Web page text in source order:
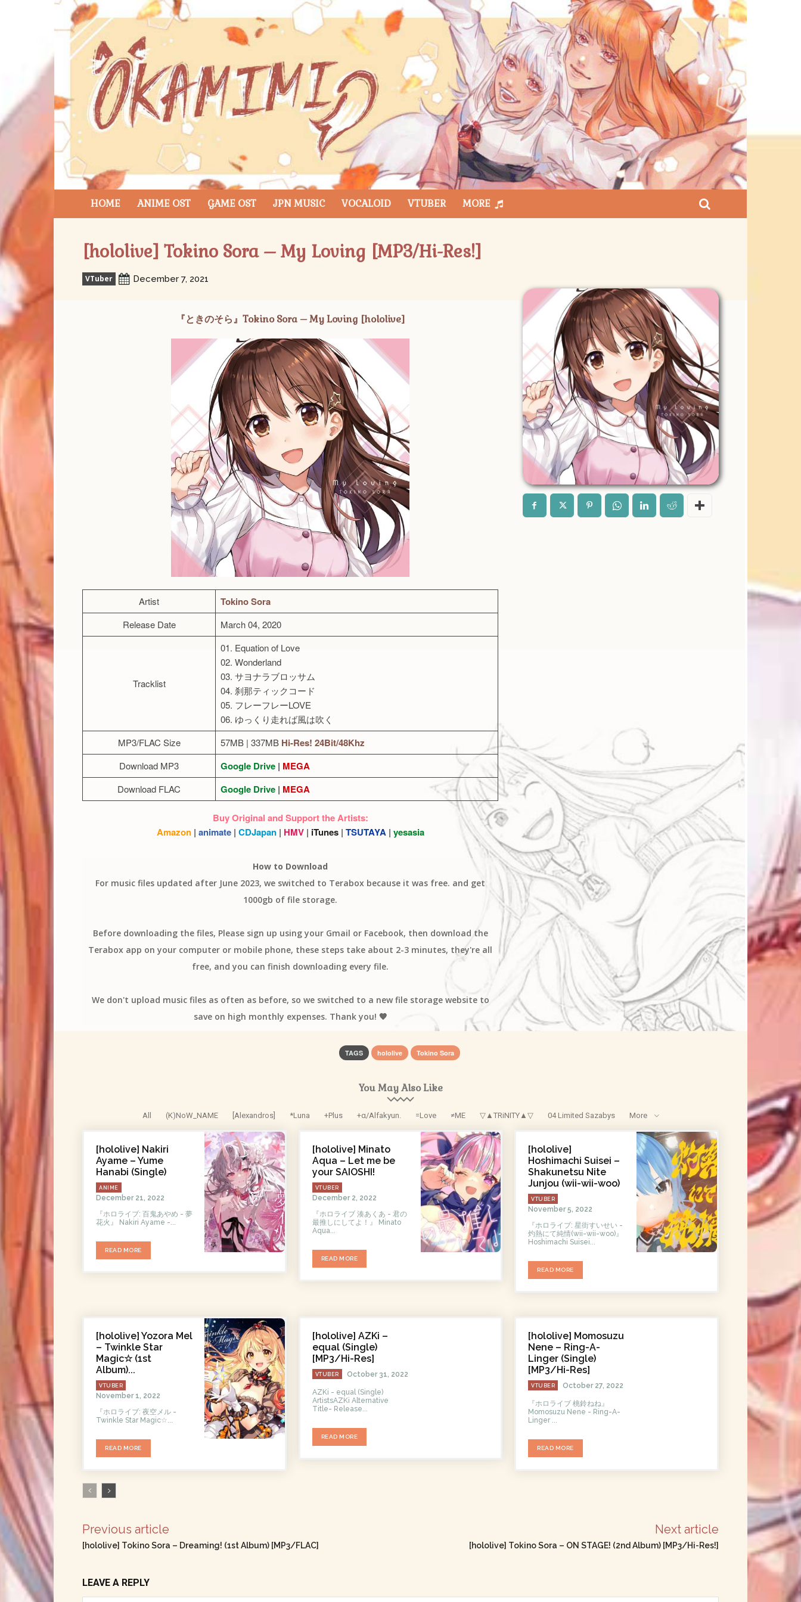
HOME ANIME OST GAME OST JPN MUSIC VOCALOID VTUBER MORE
[hololive] Tokino Sora – My Loving [MP3/Hi-Res!]
VTuber December 7, 2021
『ときのそら』Tokino Sora – My Loving [hololive]
Artist Tokino Sora
Release Date March 04, 2020
Tracklist
01. Equation of Love
02. Wonderland
03. サヨナラブロッサム
04. 刹那ティックコード
05. フレーフレーLOVE
06. ゆっくり走れば風は吹く
MP3/FLAC Size
57MB | 337MB Hi-Res! 24Bit/48Khz
Download MP3 Google Drive | MEGA
Download FLAC Google Drive | MEGA
Buy Original and Support the Artists:
Amazon | animate | CDJapan | HMV | iTunes | TSUTAYA | yesasia
How to Download
For music files updated after June 2023, we switched to Terabox because it was free. and get
1000gb of file storage.
Before downloading the files, Please sign up using your Gmail or Facebook, then download the
Terabox app on your computer or mobile phone, these steps take about 2-3 minutes, they're all
free, and you can finish downloading every file.
We don't upload music files as often as before, so we switched to a new file storage website to
save on high monthly expenses. Thank you! 🧡
TAGS hololive Tokino Sora
You May Also Like
All (K)NoW_NAME [Alexandros] *Luna +Plus +α/Alfakyun. =Love ≠ME ▽▲TRiNITY▲▽ 04 Limited Sazabys More
[hololive] Nakiri
Ayame – Yume
Hanabi (Single)
ANIME
December 21, 2022
『ホロライブ: 百鬼あやめ - 夢
花火』 Nakiri Ayame -...
READ MORE
[hololive] Minato
Aqua – Let me be
your SAIOSHI!
VTUBER
December 2, 2022
『ホロライブ 湊あくあ - 君の
最推しにしてよ！』 Minato
Aqua...
READ MORE
[hololive]
Hoshimachi Suisei –
Shakunetsu Nite
Junjou (wii-wii-woo)
VTUBER
November 5, 2022
『ホロライブ: 星街すいせい -
灼熱にて純情(wii-wii-woo)』
Hoshimachi Suisei...
READ MORE
[hololive] Yozora Mel
– Twinkle Star
Magic☆ (1st
Album)...
VTUBER
November 1, 2022
『ホロライブ: 夜空メル -
Twinklе Star Magic☆...
READ MORE
[hololive] AZKi –
equal (Single)
[MP3/Hi-Res]
VTUBER October 31, 2022
AZKi - equal (Single)
ArtistsAZKi Alternative
Title- Release...
READ MORE
[hololive] Momosuzu
Nene – Ring-A-
Linger (Single)
[MP3/Hi-Res]
VTUBER October 27, 2022
『ホロライブ 桃鈴ねね』
Momosuzu Nene - Ring-A-
Linger ...
READ MORE
Previous article
[hololive] Tokino Sora – Dreaming! (1st Album) [MP3/FLAC]
Next article
[hololive] Tokino Sora – ON STAGE! (2nd Album) [MP3/Hi-Res!]
LEAVE A REPLY